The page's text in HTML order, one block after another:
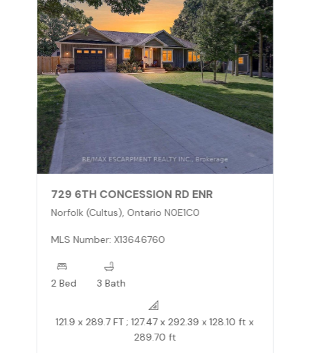
729 6TH CONCESSION RD ENR
Norfolk (Cultus), Ontario N0E1C0
MLS Number: X13646760
2 Bed 3 Bath
121.9 x 289.7 FT ; 127.47 x 292.39 x 128.10 ft x
289.70 ft